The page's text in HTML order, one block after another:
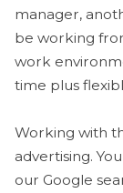
manager,
be working
work
time plus
Working with
advertising.
our Google